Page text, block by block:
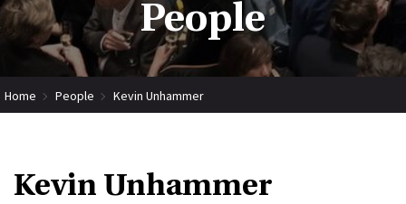
People
Home People Kevin Unhammer
Kevin Unhammer